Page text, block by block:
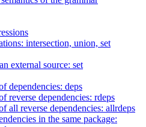
intersection, union, set
external source: set
dependencies: deps
reverse dependencies: rdeps
all reverse dependencies: allrdeps
in the same package: